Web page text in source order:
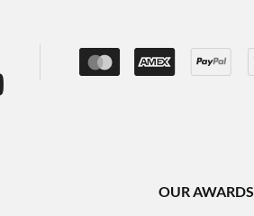
OUR AWARDS